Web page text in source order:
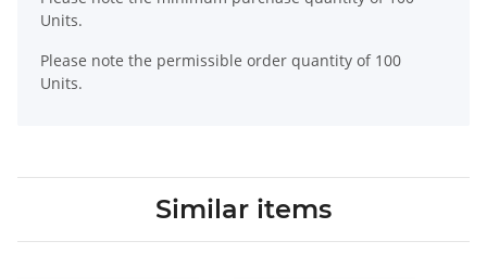
Units.
Please note the permissible order quantity of 100
Units.
Similar items